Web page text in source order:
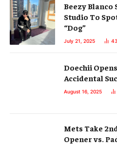
Beezy Blanco
Studio To
“Dog”
July 21, 2025
Doechii
Accidental
August 16, 2025
Mets Take
Opener vs.